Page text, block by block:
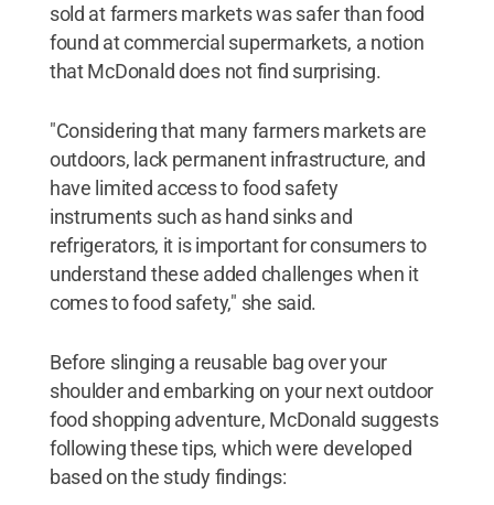
sold at farmers markets was safer than food
found at commercial supermarkets, a notion
that McDonald does not find surprising.
"Considering that many farmers markets are
outdoors, lack permanent infrastructure, and
have limited access to food safety
instruments such as hand sinks and
refrigerators, it is important for consumers to
understand these added challenges when it
comes to food safety," she said.
Before slinging a reusable bag over your
shoulder and embarking on your next outdoor
food shopping adventure, McDonald suggests
following these tips, which were developed
based on the study findings: